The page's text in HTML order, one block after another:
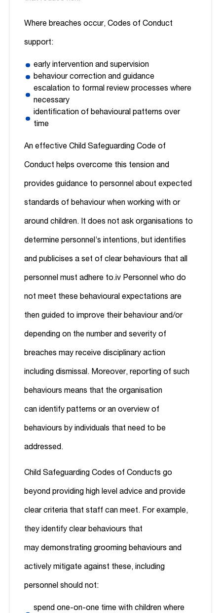
Where breaches occur, Codes of Conduct
support:
early intervention and supervision
behaviour correction and guidance
escalation to formal review processes where
necessary
identification of behavioural patterns over
time
An effective Child Safeguarding Code of
Conduct helps overcome this tension and
provides guidance to personnel about expected
standards of behaviour when working with or
around children. It does not ask organisations to
determine personnel’s intentions, but identifies
and publicises a set of clear behaviours that all
personnel must adhere to.iv Personnel who do
not meet these behavioural expectations are
then guided to improve their behaviour and/or
depending on the number and severity of
breaches may receive disciplinary action
including dismissal. Moreover, reporting of such
behaviours means that the organisation
can identify patterns or an overview of
behaviours by individuals that need to be
addressed.
Child Safeguarding Codes of Conducts go
beyond providing high level advice and provide
clear criteria that staff can meet. For example,
they identify clear behaviours that
may demonstrating grooming behaviours and
actively mitigate against these, including
personnel should not:
spend one-on-one time with children where